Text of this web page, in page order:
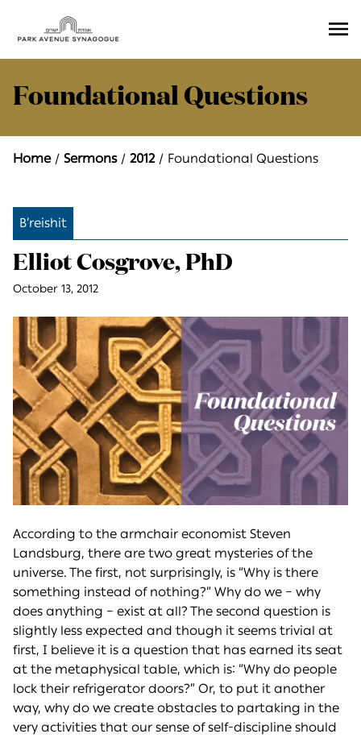
Foundational Questions
Home Sermons 2012 Foundational Questions
B’reishit
Elliot Cosgrove, PhD
October 13, 2012
According to the armchair economist Steven
Landsburg, there are two great mysteries of the
universe. The first, not surprisingly, is “Why is there
something instead of nothing?” Why do we – why
does anything – exist at all? The second question is
slightly less expected and though it seems trivial at
first, I believe it is a question that has earned its seat
at the metaphysical table, which is: “Why do people
lock their refrigerator doors?” Or, to put it another
way, why do we create obstacles to partaking in the
very activities that our sense of self-discipline should